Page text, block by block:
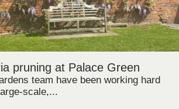
pruning at Palace Green
team have been working hard
scale,...